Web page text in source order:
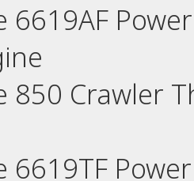
6619AF
850 Crawler
6619TF